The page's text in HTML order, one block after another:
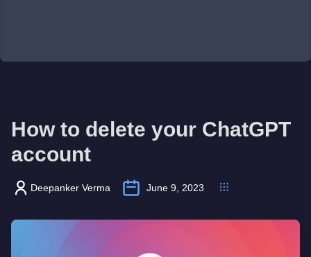
How to delete your ChatGPT
account
Deepanker Verma June 9, 2023